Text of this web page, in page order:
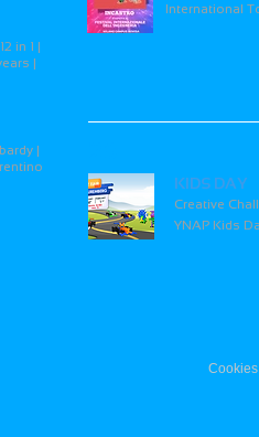
in 1 |
|
|
International
KIDS DAY
Creative
YNAP Kids
Cookies